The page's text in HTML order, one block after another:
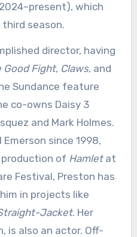
which
season.
director, having
Good Fight, Claws, and
Sundance feature
co-owns Daisy 3
and Mark Holmes.
since 1998,
of Hamletat
Festival, Preston has
in projects like
Jacket. Her
is also an actor. Off-